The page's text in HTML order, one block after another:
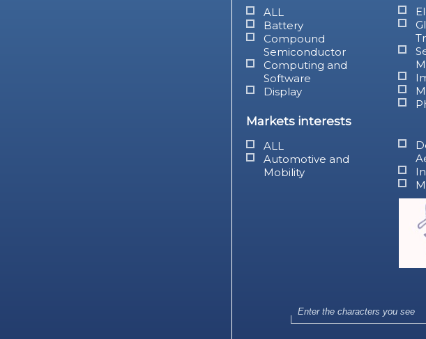
ALL
Battery
Compound
Semiconductor
Computing and
Software
Display
Markets interests
ALL
Automotive and
Mobility